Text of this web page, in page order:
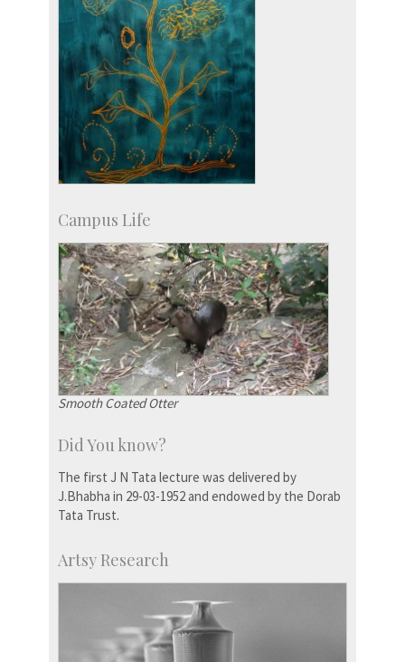
Campus Life
Smooth Coated Otter
Did You know?
The first J N Tata lecture was delivered by
J.Bhabha in 29-03-1952 and endowed by the Dorab
Tata Trust.
Artsy Research